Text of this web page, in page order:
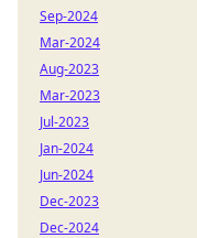
Sep-2024
Mar-2024
Aug-2023
Mar-2023
Jul-2023
Jan-2024
Jun-2024
Dec-2023
Dec-2024